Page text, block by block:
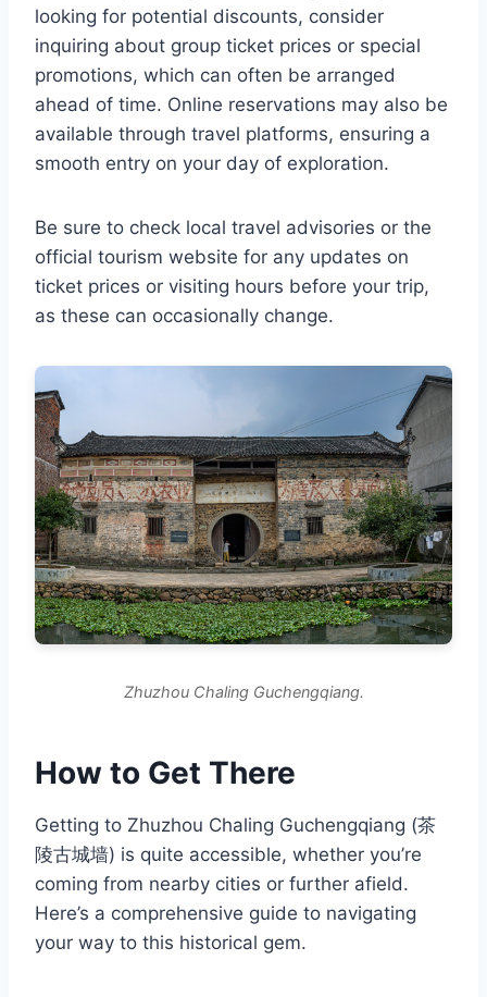
looking for potential discounts, consider
inquiring about group ticket prices or special
promotions, which can often be arranged
ahead of time. Online reservations may also be
available through travel platforms, ensuring a
smooth entry on your day of exploration.
Be sure to check local travel advisories or the
official tourism website for any updates on
ticket prices or visiting hours before your trip,
as these can occasionally change.
Zhuzhou Chaling Guchengqiang.
How to Get There
Getting to Zhuzhou Chaling Guchengqiang (茶
陵古城墙) is quite accessible, whether you’re
coming from nearby cities or further afield.
Here’s a comprehensive guide to navigating
your way to this historical gem.